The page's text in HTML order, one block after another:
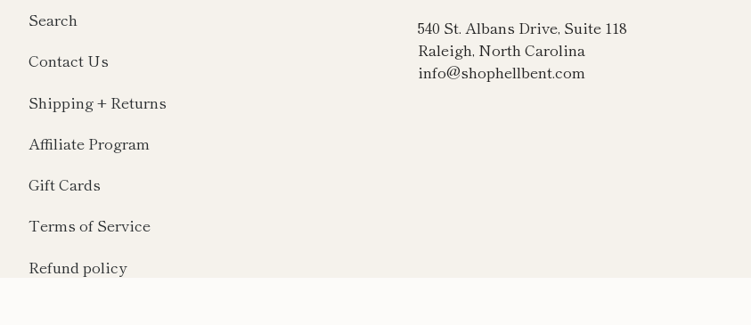
Search
Contact Us
Shipping + Returns
Affiliate Program
Gift Cards
Terms of Service
Refund policy
540 St. Albans Drive, Suite 118
Raleigh, North Carolina
info@shophellbent.com